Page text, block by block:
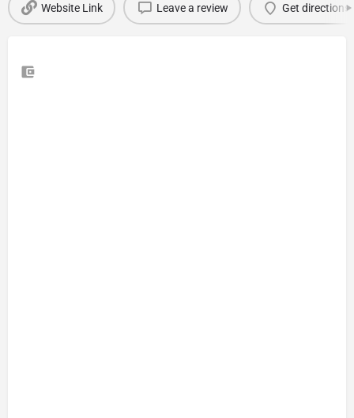
Website Link Leave a review Get directions